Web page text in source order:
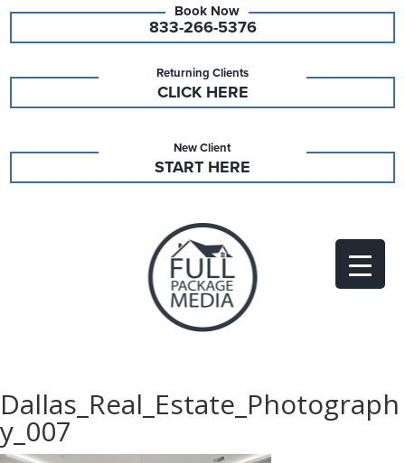
833-266-5376
Returning Clients
CLICK HERE
New Client
START HERE
Dallas_Real_Estate_Photograph
y_007